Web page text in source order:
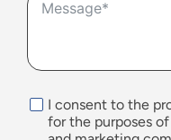
I consent to the
for the purposes